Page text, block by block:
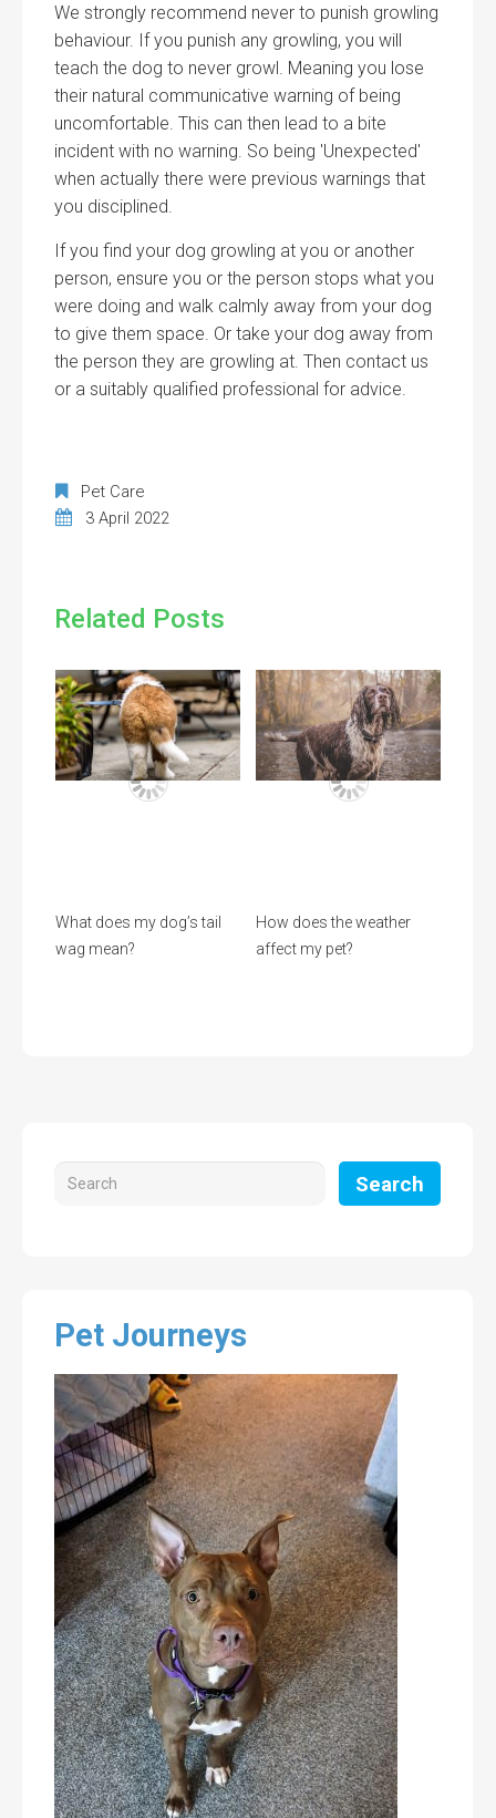
We strongly recommend never to punish growling
behaviour. If you punish any growling, you will
teach the dog to never growl. Meaning you lose
their natural communicative warning of being
uncomfortable. This can then lead to a bite
incident with no warning. So being 'Unexpected'
when actually there were previous warnings that
you disciplined.
If you find your dog growling at you or another
person, ensure you or the person stops what you
were doing and walk calmly away from your dog
to give them space. Or take your dog away from
the person they are growling at. Then contact us
or a suitably qualified professional for advice.
Pet Care
3 April 2022
Related Posts
What does my dog’s tail
wag mean?
How does the weather
affect my pet?
Search
Pet Journeys